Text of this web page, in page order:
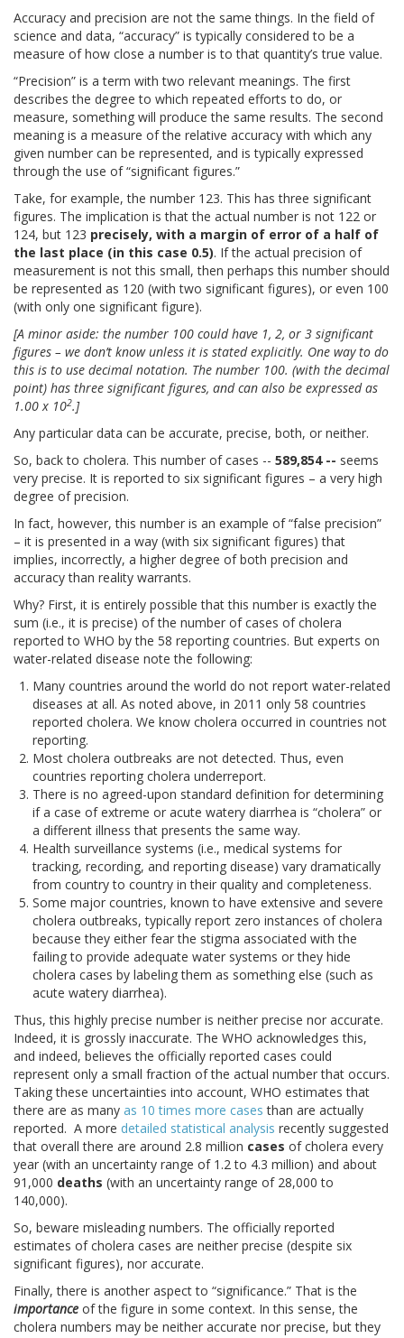
Accuracy and precision are not the same things. In the field of
science and data, “accuracy” is typically considered to be a
measure of how close a number is to that quantity’s true value.
“Precision” is a term with two relevant meanings. The first
describes the degree to which repeated efforts to do, or
measure, something will produce the same results. The second
meaning is a measure of the relative accuracy with which any
given number can be represented, and is typically expressed
through the use of “significant figures.”
Take, for example, the number 123. This has three significant
figures. The implication is that the actual number is not 122 or
124, but 123 precisely, with a margin of error of a half of
the last place (in this case 0.5). If the actual precision of
measurement is not this small, then perhaps this number should
be represented as 120 (with two significant figures), or even 100
(with only one significant figure).
[A minor aside: the number 100 could have 1, 2, or 3 significant
figures – we don’t know unless it is stated explicitly. One way to do
this is to use decimal notation. The number 100. (with the decimal
point) has three significant figures, and can also be expressed as
1.00 x 102.]
Any particular data can be accurate, precise, both, or neither.
So, back to cholera. This number of cases -- 589,854 -- seems
very precise. It is reported to six significant figures – a very high
degree of precision.
In fact, however, this number is an example of “false precision”
– it is presented in a way (with six significant figures) that
implies, incorrectly, a higher degree of both precision and
accuracy than reality warrants.
Why? First, it is entirely possible that this number is exactly the
sum (i.e., it is precise) of the number of cases of cholera
reported to WHO by the 58 reporting countries. But experts on
water-related disease note the following:
Many countries around the world do not report water-related
diseases at all. As noted above, in 2011 only 58 countries
reported cholera. We know cholera occurred in countries not
reporting.
Most cholera outbreaks are not detected. Thus, even
countries reporting cholera underreport.
There is no agreed-upon standard definition for determining
if a case of extreme or acute watery diarrhea is “cholera” or
a different illness that presents the same way.
Health surveillance systems (i.e., medical systems for
tracking, recording, and reporting disease) vary dramatically
from country to country in their quality and completeness.
Some major countries, known to have extensive and severe
cholera outbreaks, typically report zero instances of cholera
because they either fear the stigma associated with the
failing to provide adequate water systems or they hide
cholera cases by labeling them as something else (such as
acute watery diarrhea).
Thus, this highly precise number is neither precise nor accurate.
Indeed, it is grossly inaccurate. The WHO acknowledges this,
and indeed, believes the officially reported cases could
represent only a small fraction of the actual number that occurs.
Taking these uncertainties into account, WHO estimates that
there are as many as 10 times more cases than are actually
reported. A more detailed statistical analysis recently suggested
that overall there are around 2.8 million cases of cholera every
year (with an uncertainty range of 1.2 to 4.3 million) and about
91,000 deaths (with an uncertainty range of 28,000 to
140,000).
So, beware misleading numbers. The officially reported
estimates of cholera cases are neither precise (despite six
significant figures), nor accurate.
Finally, there is another aspect to “significance.” That is the
importance of the figure in some context. In this sense, the
cholera numbers may be neither accurate nor precise, but they